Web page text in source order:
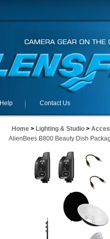
Help Contact Us
Home > Lighting & Studio >
AlienBees B800 Beauty Dish